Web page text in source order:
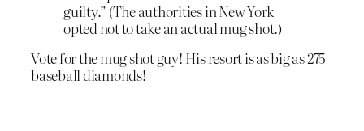
guilty.” (The authorities in New York
opted not to take an actual mug shot.)
Vote for the mug shot guy! His resort is as big as 275
baseball diamonds!